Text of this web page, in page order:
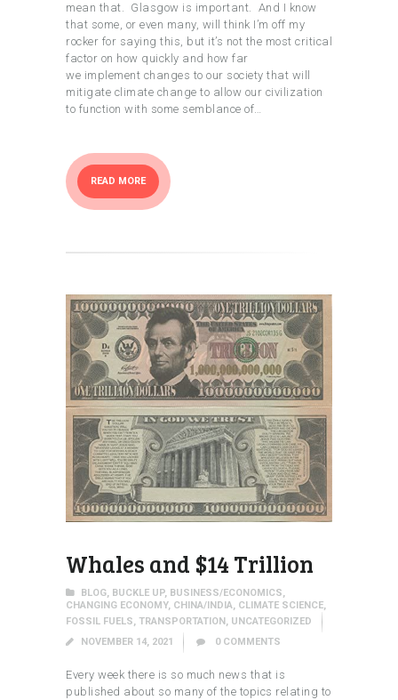
mean that. Glasgow is important. And I know
that some, or even many, will think I’m off my
rocker for saying this, but it’s not the most critical
factor on how quickly and how far
we implement changes to our society that will
mitigate climate change to allow our civilization
to function with some semblance of…
READ MORE
Whales and $14 Trillion
BLOG, BUCKLE UP, BUSINESS/ECONOMICS,
CHANGING ECONOMY, CHINA/INDIA, CLIMATE SCIENCE,
FOSSIL FUELS, TRANSPORTATION , UNCATEGORIZED
NOVEMBER 14, 2021
0 COMMENTS
Every week there is so much news that is
published about so many of the topics relating to